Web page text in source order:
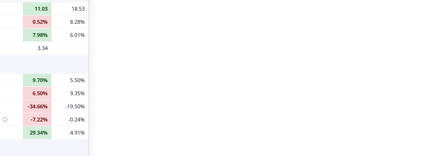
11.03
18.53
0.52%
8.28%
7.98%
6.01%
3.34
9.70%
5.50%
6.50%
9.35%
-34.66%
-19.50%
ⓘ -7.22%
-0.24%
29.34%
4.91%